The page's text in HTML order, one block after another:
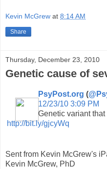
Kevin McGrew at 8:14 AM
Share
Thursday, December 23, 2010
Genetic cause of
PsyPost.org (
12/23/10 3:09 PM
Genetic variant
http://bit.ly/gjcyWq
Sent from Kevin McGrew's
Kevin McGrew, PhD